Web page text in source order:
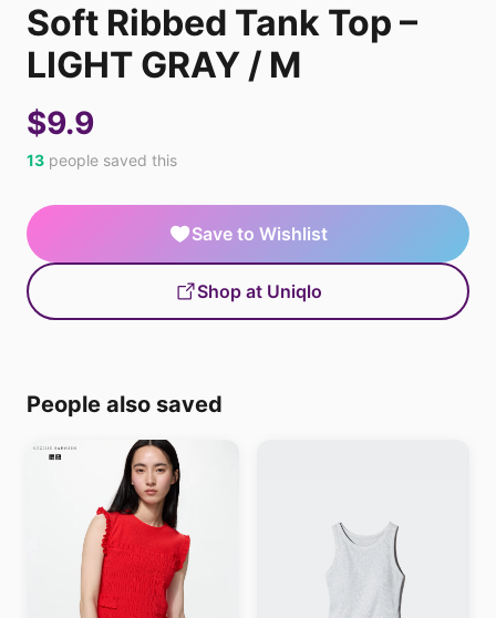
Soft Ribbed Tank Top –
LIGHT GRAY / M
$9.9
13 people saved this
Save to Wishlist
Shop at Uniqlo
People also saved